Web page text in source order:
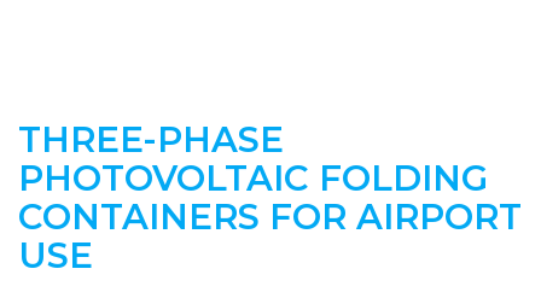
THREE-PHASE
PHOTOVOLTAIC FOLDING
CONTAINERS FOR AIRPORT
USE